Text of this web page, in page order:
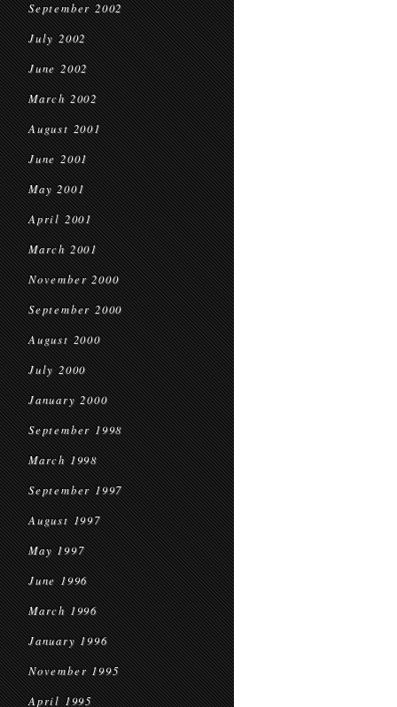
September 2002
July 2002
June 2002
March 2002
August 2001
June 2001
May 2001
April 2001
March 2001
November 2000
September 2000
August 2000
July 2000
January 2000
September 1998
March 1998
September 1997
August 1997
May 1997
June 1996
March 1996
January 1996
November 1995
April 1995